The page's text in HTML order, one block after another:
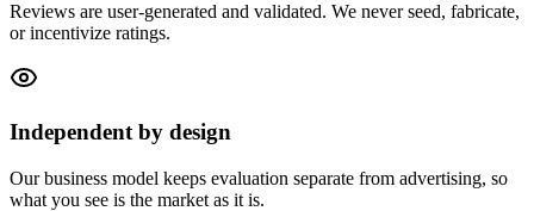
Reviews are user-generated and validated. We never seed, fabricate,
or incentivize ratings.
Independent by design
Our business model keeps evaluation separate from advertising, so
what you see is the market as it is.